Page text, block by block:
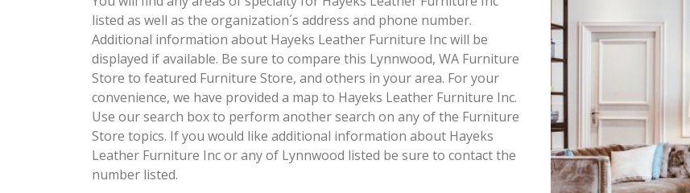
listed as well as the organization´s address and phone number.
Additional information about Hayeks Leather Furniture Inc will be
displayed if available. Be sure to compare this Lynnwood, WA Furniture
Store to featured Furniture Store, and others in your area. For your
convenience, we have provided a map to Hayeks Leather Furniture Inc.
Use our search box to perform another search on any of the Furniture
Store topics. If you would like additional information about Hayeks
Leather Furniture Inc or any of Lynnwood listed be sure to contact the
number listed.